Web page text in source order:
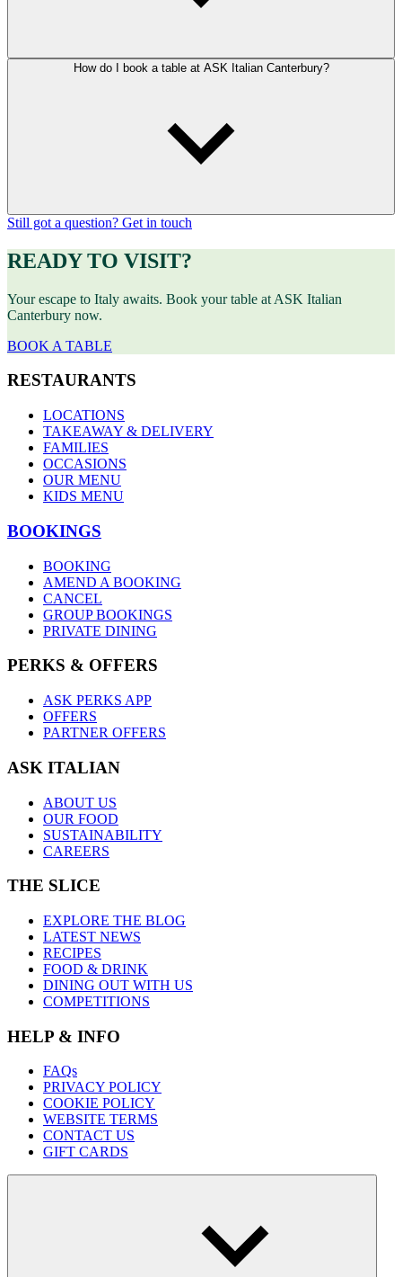
How do I book a table at ASK Italian Canterbury?
Still got a question? Get in touch
READY TO VISIT?
Your escape to Italy awaits. Book your table at ASK Italian
Canterbury now.
BOOK A TABLE
RESTAURANTS
LOCATIONS
TAKEAWAY & DELIVERY
FAMILIES
OCCASIONS
OUR MENU
KIDS MENU
BOOKINGS
BOOKING
AMEND A BOOKING
CANCEL
GROUP BOOKINGS
PRIVATE DINING
PERKS & OFFERS
ASK PERKS APP
OFFERS
PARTNER OFFERS
ASK ITALIAN
ABOUT US
OUR FOOD
SUSTAINABILITY
CAREERS
THE SLICE
EXPLORE THE BLOG
LATEST NEWS
RECIPES
FOOD & DRINK
DINING OUT WITH US
COMPETITIONS
HELP & INFO
FAQs
PRIVACY POLICY
COOKIE POLICY
WEBSITE TERMS
CONTACT US
GIFT CARDS